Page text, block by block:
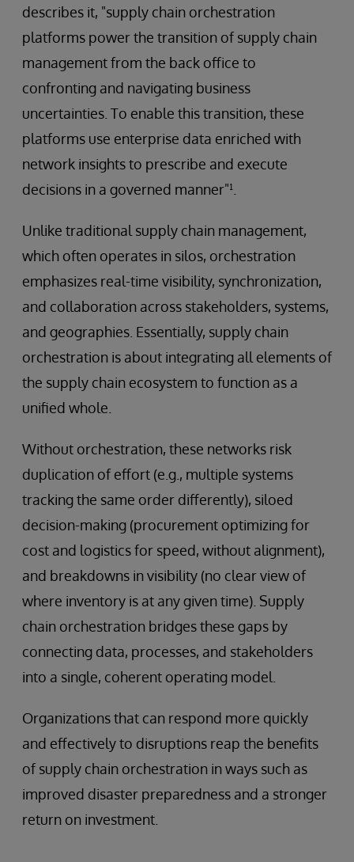
describes it, "supply chain orchestration
platforms power the transition of supply chain
management from the back office to
confronting and navigating business
uncertainties. To enable this transition, these
platforms use enterprise data enriched with
network insights to prescribe and execute
decisions in a governed manner"¹.
Unlike traditional supply chain management,
which often operates in silos, orchestration
emphasizes real-time visibility, synchronization,
and collaboration across stakeholders, systems,
and geographies. Essentially, supply chain
orchestration is about integrating all elements of
the supply chain ecosystem to function as a
unified whole.
Without orchestration, these networks risk
duplication of effort (e.g., multiple systems
tracking the same order differently), siloed
decision-making (procurement optimizing for
cost and logistics for speed, without alignment),
and breakdowns in visibility (no clear view of
where inventory is at any given time). Supply
chain orchestration bridges these gaps by
connecting data, processes, and stakeholders
into a single, coherent operating model.
Organizations that can respond more quickly
and effectively to disruptions reap the benefits
of supply chain orchestration in ways such as
improved disaster preparedness and a stronger
return on investment.